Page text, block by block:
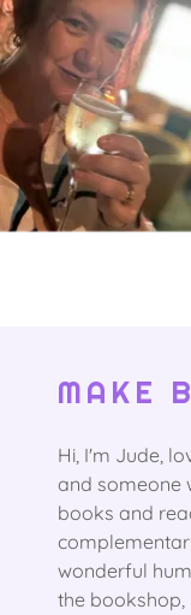
MAKE
Hi, I'm Jude,
and someone
books and
wonderful
the bookshop,